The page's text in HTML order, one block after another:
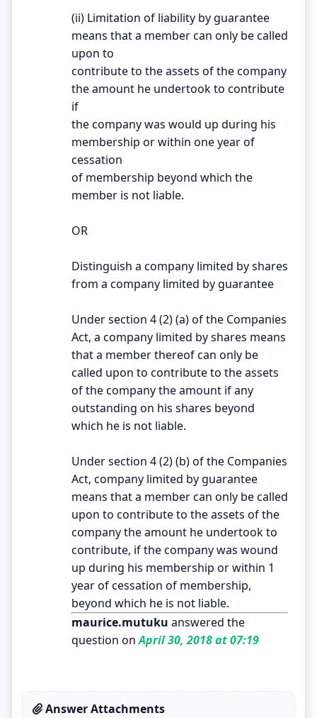
(ii) Limitation of liability by guarantee
means that a member can only be called
upon to
contribute to the assets of the company
the amount he undertook to contribute
if
the company was would up during his
membership or within one year of
cessation
of membership beyond which the
member is not liable.
OR
Distinguish a company limited by shares
from a company limited by guarantee
Under section 4 (2) (a) of the Companies
Act, a company limited by shares means
that a member thereof can only be
called upon to contribute to the assets
of the company the amount if any
outstanding on his shares beyond
which he is not liable.
Under section 4 (2) (b) of the Companies
Act, company limited by guarantee
means that a member can only be called
upon to contribute to the assets of the
company the amount he undertook to
contribute, if the company was wound
up during his membership or within 1
year of cessation of membership,
beyond which he is not liable.
maurice.mutuku answered the
question onApril 30, 2018 at 07:19
Answer Attachments